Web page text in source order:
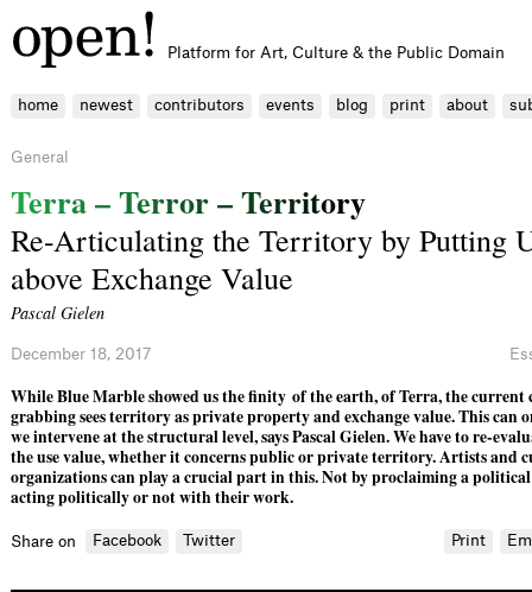
Platform for Art, Culture & the Public Domain
home newest contributors events blog print about
General
Terra–Terror–Territory
Re-Articulating the Territory by Putting
above Exchange Value
Pascal Gielen
December 18, 2017
While Blue Marble showed us the finity of the earth, of Terra, the current
grabbing sees territory as private property and exchange value. This can
we intervene at the structural level, says Pascal Gielen. We have to re-
the use value, whether it concerns public or private territory. Artists and
organizations can play a crucial part in this. Not by proclaiming a political
acting politically or not with their work.
Share on Facebook Twitter Print